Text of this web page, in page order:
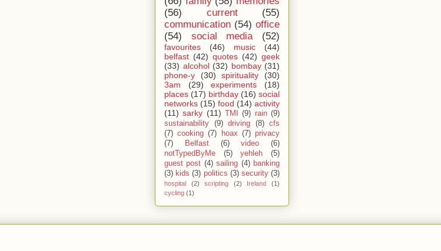
(56)
current
(55)
communication (54) office
(54)
social media (52)
favourites (46) music
(44)
belfast (42) quotes (42) geek
(33) alcohol (32) bombay (31)
phone-y
(30) spirituality
(30)
3am
(29) experiments
(18)
places (17) birthday (16) social
networks (15) food (14) activity
(11) sarky (11) TMI (9) rain (9)
sustainability
(9) driving (8)
cfs
(7) cooking (7) hoax (7) privacy
(7)
Belfast (6) video
(6)
notTypedByMe
(5) yehleh
(5)
guest post (4) sailing (4) banking
(3) kids (3) politics (3) security (3)
hospital (2) scripting (2) Ireland
(1)
cycling (1)